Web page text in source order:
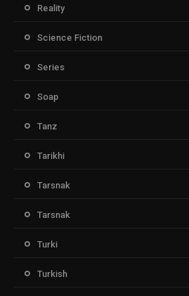
Reality
Science Fiction
Series
Soap
Tanz
Tarikhi
Tarsnak
Tarsnak
Turki
Turkish